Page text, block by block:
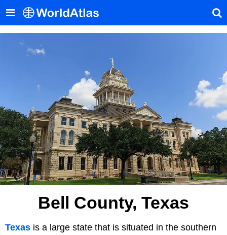
Bell County, Texas
Texas is a large state that is situated in the southern